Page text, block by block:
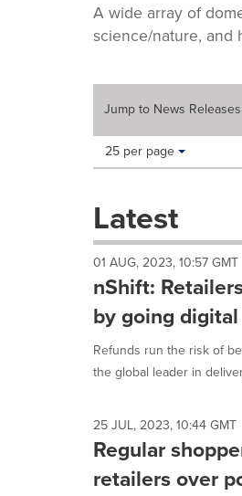
A wide array of
science/nature, and
Jump to News Releases
Making
these
dropdown
cause
content
on
this
page
change.
listings
will
update
as
each
Items per page:
25 per page
Latest
01 AUG, 2023, 10:57 GMT
nShift:
by going digital
Refunds run the risk of
the global leader in
25 JUL, 2023, 10:44 GMT
Regular
retailers over